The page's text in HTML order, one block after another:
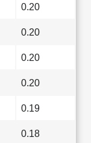
0.20
0.20
0.20
0.20
0.19
0.18